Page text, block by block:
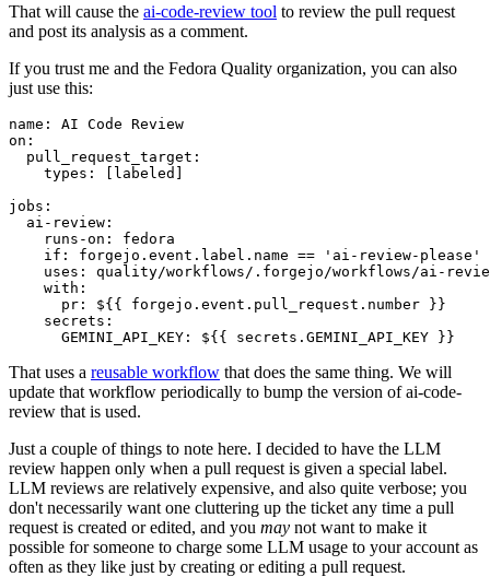
That will cause the ai-code-review tool to review the pull request
and post its analysis as a comment.
If you trust me and the Fedora Quality organization, you can also
just use this:
name :
AI Code Review
on :
pull_request_target :
types : [ labeled ]
jobs :
ai-review :
runs-on :
fedora
if :
forgejo.event.label.name == 'ai-review-please'
uses :
quality/workflows/.forgejo/workflows/ai-
with :
pr :
${{ forgejo.event.pull_request.number }}
secrets :
GEMINI_API_KEY : ${{ secrets.GEMINI_API_KEY }}
That uses a reusable workflow that does the same thing. We will
update that workflow periodically to bump the version of ai-code-
review that is used.
Just a couple of things to note here. I decided to have the LLM
review happen only when a pull request is given a special label.
LLM reviews are relatively expensive, and also quite verbose; you
don't necessarily want one cluttering up the ticket any time a pull
request is created or edited, and you may not want to make it
possible for someone to charge some LLM usage to your account as
often as they like just by creating or editing a pull request.